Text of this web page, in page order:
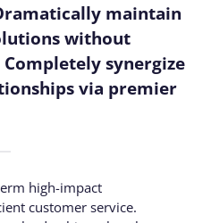
maintain
without
synergize
via premier
high-impact
customer service.